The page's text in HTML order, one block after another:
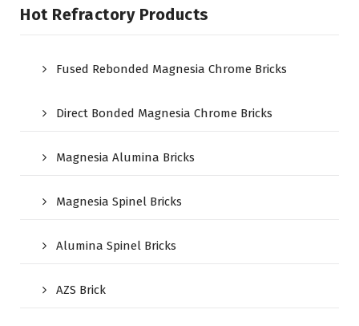
Hot Refractory Products
Fused Rebonded Magnesia Chrome Bricks
Direct Bonded Magnesia Chrome Bricks
Magnesia Alumina Bricks
Magnesia Spinel Bricks
Alumina Spinel Bricks
AZS Brick